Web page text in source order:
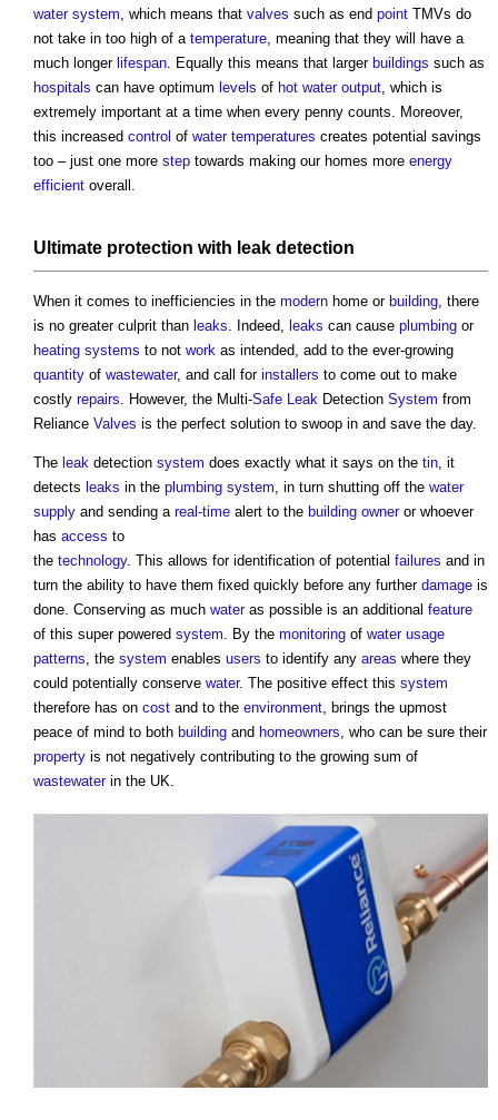
water system , which means that valves such as end point TMVs do
not take in too high of a temperature , meaning that they will have a
much longer lifespan . Equally this means that larger buildings such as
hospitals can have optimum levels of hot water output , which is
extremely important at a time when every penny counts. Moreover,
this increased control of water temperatures creates potential savings
too – just one more step towards making our homes more energy
efficient overall.
Ultimate protection with leak detection
When it comes to inefficiencies in the modern home or building , there
is no greater culprit than leaks . Indeed, leaks can cause plumbing or
heating systems to not work as intended, add to the ever-growing
quantity of wastewater, and call for installers to come out to make
costly repairs . However, the Multi-Safe Leak Detection System from
Reliance Valves is the perfect solution to swoop in and save the day.
The leak detection system does exactly what it says on the tin , it
detects leaks in the plumbing system , in turn shutting off the water
supply and sending a real-time alert to the building owneror whoever
has access to
the technology. This allows for identification of potential failures and in
turn the ability to have them fixed quickly before any further damage is
done. Conserving as much wateras possible is an additional feature
of this super powered system . By the monitoring of water usage
patterns , the system enables users to identify any areas where they
could potentially conserve water. The positive effect this system
therefore has on cost and to the environment , brings the upmost
peace of mind to both building and homeowners , who can be sure their
property is not negatively contributing to the growing sum of
wastewaterin the UK.